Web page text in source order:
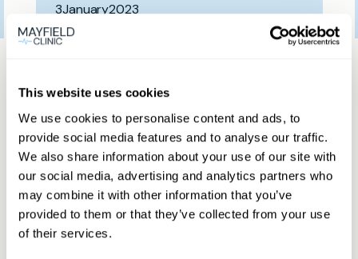
This website uses cookies
We use cookies to personalise content and ads, to
provide social media features and to analyse our traffic.
We also share information about your use of our site with
our social media, advertising and analytics partners who
may combine it with other information that you’ve
provided to them or that they’ve collected from your use
of their services.
3January2023
Same day private GP
services
Book a same day private GP consultation with
our experienced clinicians and start optimising
your health.